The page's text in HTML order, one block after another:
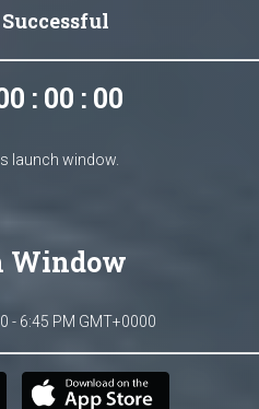
: 00 : 00
launch window.
Window
- 6:45 PM GMT+0000